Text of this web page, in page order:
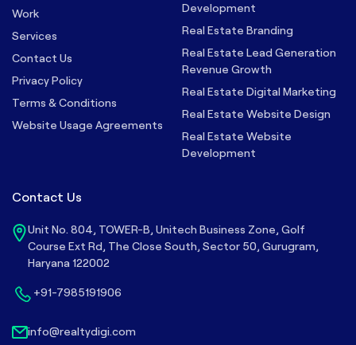
Work
Services
Contact Us
Privacy Policy
Terms & Conditions
Website Usage Agreements
Development
Real Estate Branding
Real Estate Lead Generation
Revenue Growth
Real Estate Digital Marketing
Real Estate Website Design
Real Estate Website
Development
Contact Us
Unit No. 804, TOWER-B, Unitech Business Zone, Golf
Course Ext Rd, The Close South, Sector 50, Gurugram,
Haryana 122002
+91-7985191906
info@realtydigi.com